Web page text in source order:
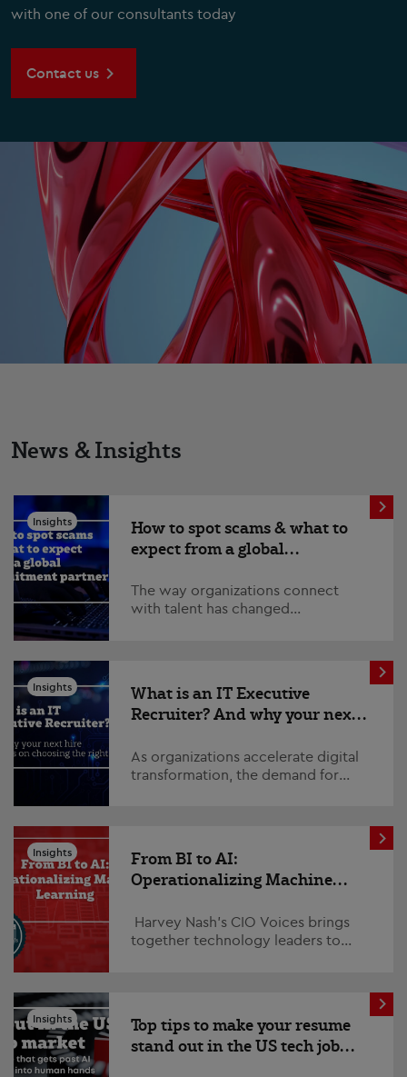
with one of our consultants today
Contact us
News & Insights
Insights
How to spot scams & what to
expect from a global
The way organizations connect
with talent has changed
Insights
What is an IT Executive
Recruiter? And why your next
right one
As organizations accelerate digital
transformation, the demand for
Insights
From BI to AI:
Operationalizing Machine
Harvey Nash’s CIO Voices brings
together technology leaders to
Insights
Top tips to make your resume
stand out in the US tech job